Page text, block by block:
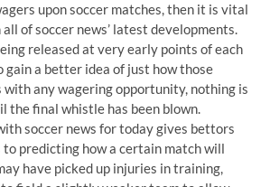
upon soccer matches, then it is vital
of soccer news’ latest developments.
released at very early points of each
gain a better idea of just how those
with any wagering opportunity, nothing is
the final whistle has been blown.
soccer news for today gives bettors
to predicting how a certain match will
have picked up injuries in training,